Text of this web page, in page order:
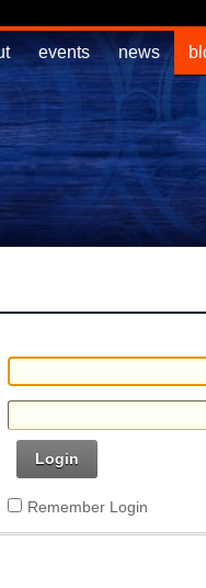
events news
Login
Remember Login